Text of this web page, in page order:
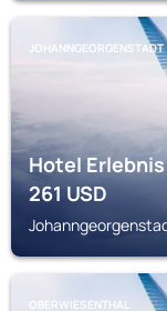
JOHANNGEORGENSTADT
Hotel
261USD
OBERWIESENTHAL